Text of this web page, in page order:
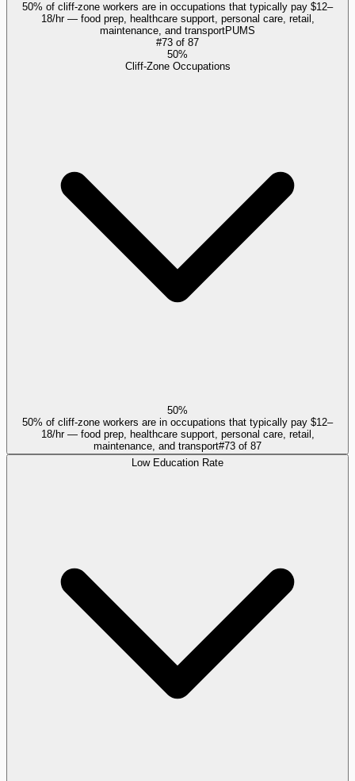
50% of cliff-zone workers are in occupations that typically pay $12–
18/hr — food prep, healthcare support, personal care, retail,
maintenance, and transportPUMS
#73 of 87
50%
Cliff-Zone Occupations
50%
50% of cliff-zone workers are in occupations that typically pay $12–
18/hr — food prep, healthcare support, personal care, retail,
maintenance, and transport#73 of 87
Low Education Rate